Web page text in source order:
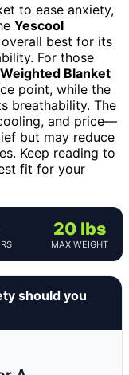
to ease anxiety,
Yescool
best for its
For those
Blanket
point, while the
breathability. The
and price—
but may reduce
Keep reading to
fit for your
20 lbs
MAX WEIGHT
should you